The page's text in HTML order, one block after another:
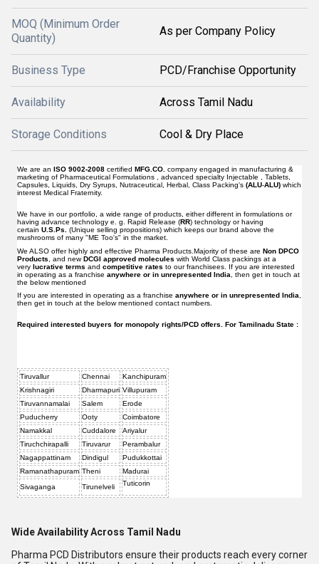
MOQ (Minimum Order
Quantity)
As per Company Policy
Business Type PCD/Franchise Opportunity
Availability Across Tamil Nadu
Storage Conditions Cool & Dry Place
We are an ISO 9002-2008 certified MFG.CO. company engaged in manufacturing &
marketing of Pharmaceutical Formulations , advanced specialty Injectable , Tablets,
Capsules, Liquids, Dry Syrups, Nutraceutical, Herbal, Class Packing's (ALU-ALU) which
interest Medical Fraternity.
We have in our portfolio, a wide range of products, either different in formulations or
having advance technology e. g. Rapid Release (RR) technology or having
certain U.S.Ps.
(Unique selling propositions) which keeps our brand above the
mushrooms of many "ME Too's" in the market.
We ALSO offer highly and effective Pharma Products.Majority of these are Non DPCO
Products , and newDCGI approved molecules with World Class packings at a
very lucrative terms and competitive rates to our franchisees. If you are interested
in operating as a franchise anywhere or in unrepresented India , then get in touch at
the below mentioned
If you are interested in operating as a franchise anywhere or in unrepresented India,
then get in touch at the below mentioned contact numbers.
Required interested buyers for monopoly rights/PCD offers. For Tamilnadu State :
Tiruvallur Chennai
Kanchipuram
Krishnagiri
Dharmapuri Villupuram
Tiruvannamalai
Salem
Erode
Puducherry
Ooty
Coimbatore
Namakkal
Cuddalore
Ariyalur
Tiruchchirapalli
Tiruvarur
Perambalur
Nagappattinam
Dindigul
Pudukkottai
Ramanathapuram Theni
Madurai
Sivaganga
Tirunelveli Tuticorin
Wide Availability Across Tamil Nadu
Pharma PCD Distributors ensure their products reach every corner